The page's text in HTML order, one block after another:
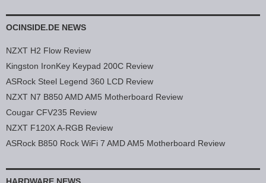
OCINSIDE.DE NEWS
NZXT H2 Flow Review
Kingston IronKey Keypad 200C Review
ASRock Steel Legend 360 LCD Review
NZXT N7 B850 AMD AM5 Motherboard Review
Cougar CFV235 Review
NZXT F120X A-RGB Review
ASRock B850 Rock WiFi 7 AMD AM5 Motherboard Review